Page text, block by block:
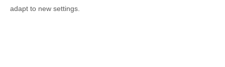
adapt to new settings.